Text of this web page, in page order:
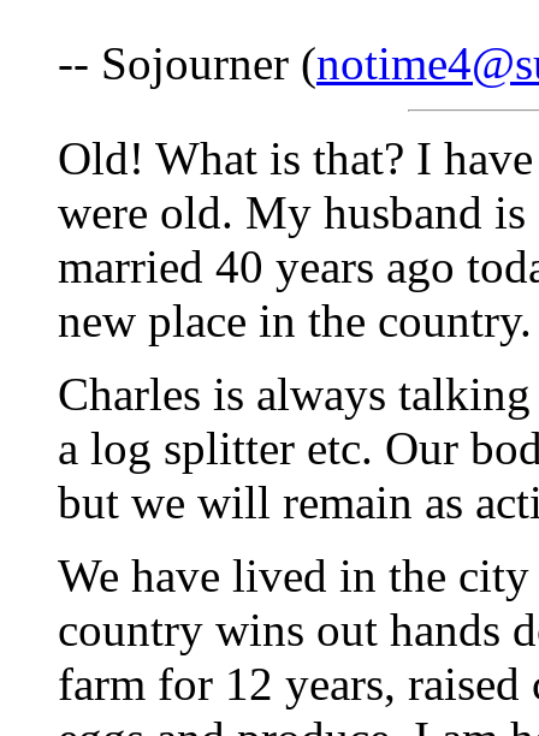
-- Sojourner (
Old! What is that? I
were old. My husband
married 40 years ago
new place in the
Charles is always
a log splitter etc. Our
but we will remain as
We have lived in the
country wins out hands
farm for 12 years, raised